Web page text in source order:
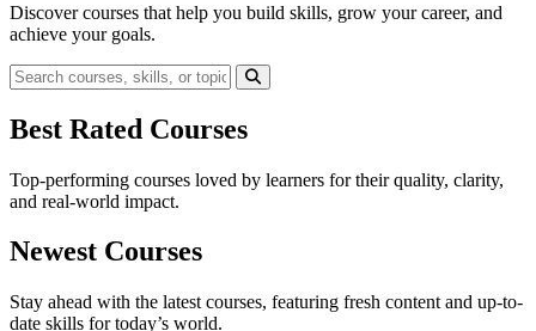
Discover courses that help you build skills, grow your career, and
achieve your goals.
Best Rated Courses
Top-performing courses loved by learners for their quality, clarity,
and real-world impact.
Newest Courses
Stay ahead with the latest courses, featuring fresh content and up-to-
date skills for today’s world.